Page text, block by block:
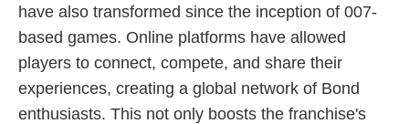
have also transformed since the inception of 007-
based games. Online platforms have allowed
players to connect, compete, and share their
experiences, creating a global network of Bond
enthusiasts. This not only boosts the franchise's